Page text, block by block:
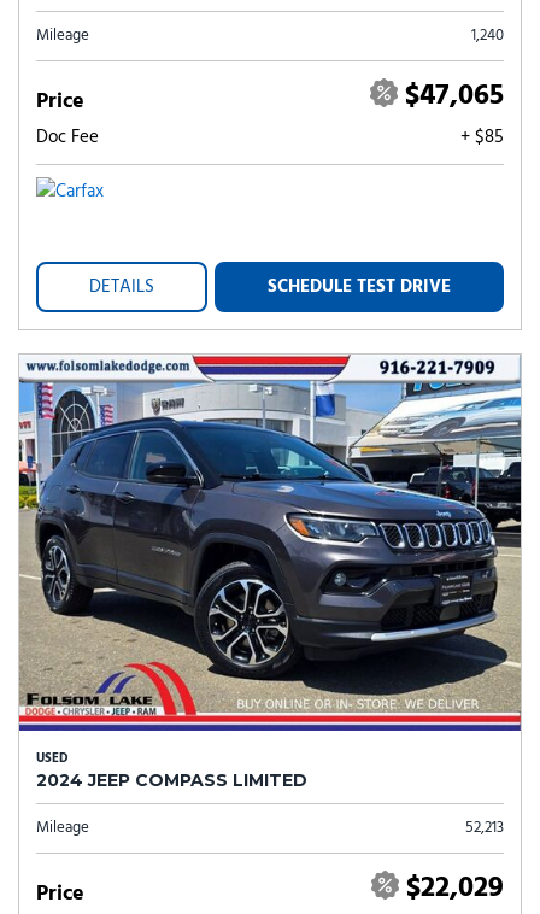
Mileage 1,240
Price $47,065
Doc Fee + $85
DETAILS SCHEDULE TEST DRIVE
USED
2024 JEEP COMPASS LIMITED
Mileage 52,213
Price $22,029